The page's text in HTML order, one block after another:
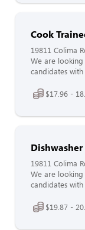
Cook
19811 Colima
We are
candidates with
$17.96 -
Dishwasher
19811 Colima
We are
candidates with
$19.87 -